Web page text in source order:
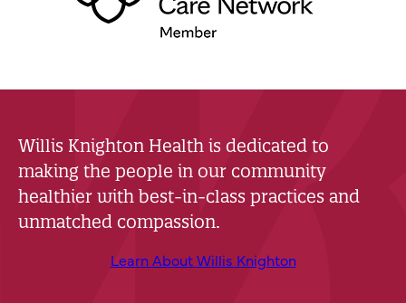
Willis Knighton Health is dedicated to
making the people in our community
healthier with best-in-class practices and
unmatched compassion.
Learn About Willis Knighton